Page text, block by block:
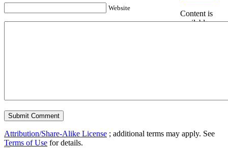
Website
Content is
available
Attribution/Share-Alike License ; additional terms may apply. See
Terms of Use for details.